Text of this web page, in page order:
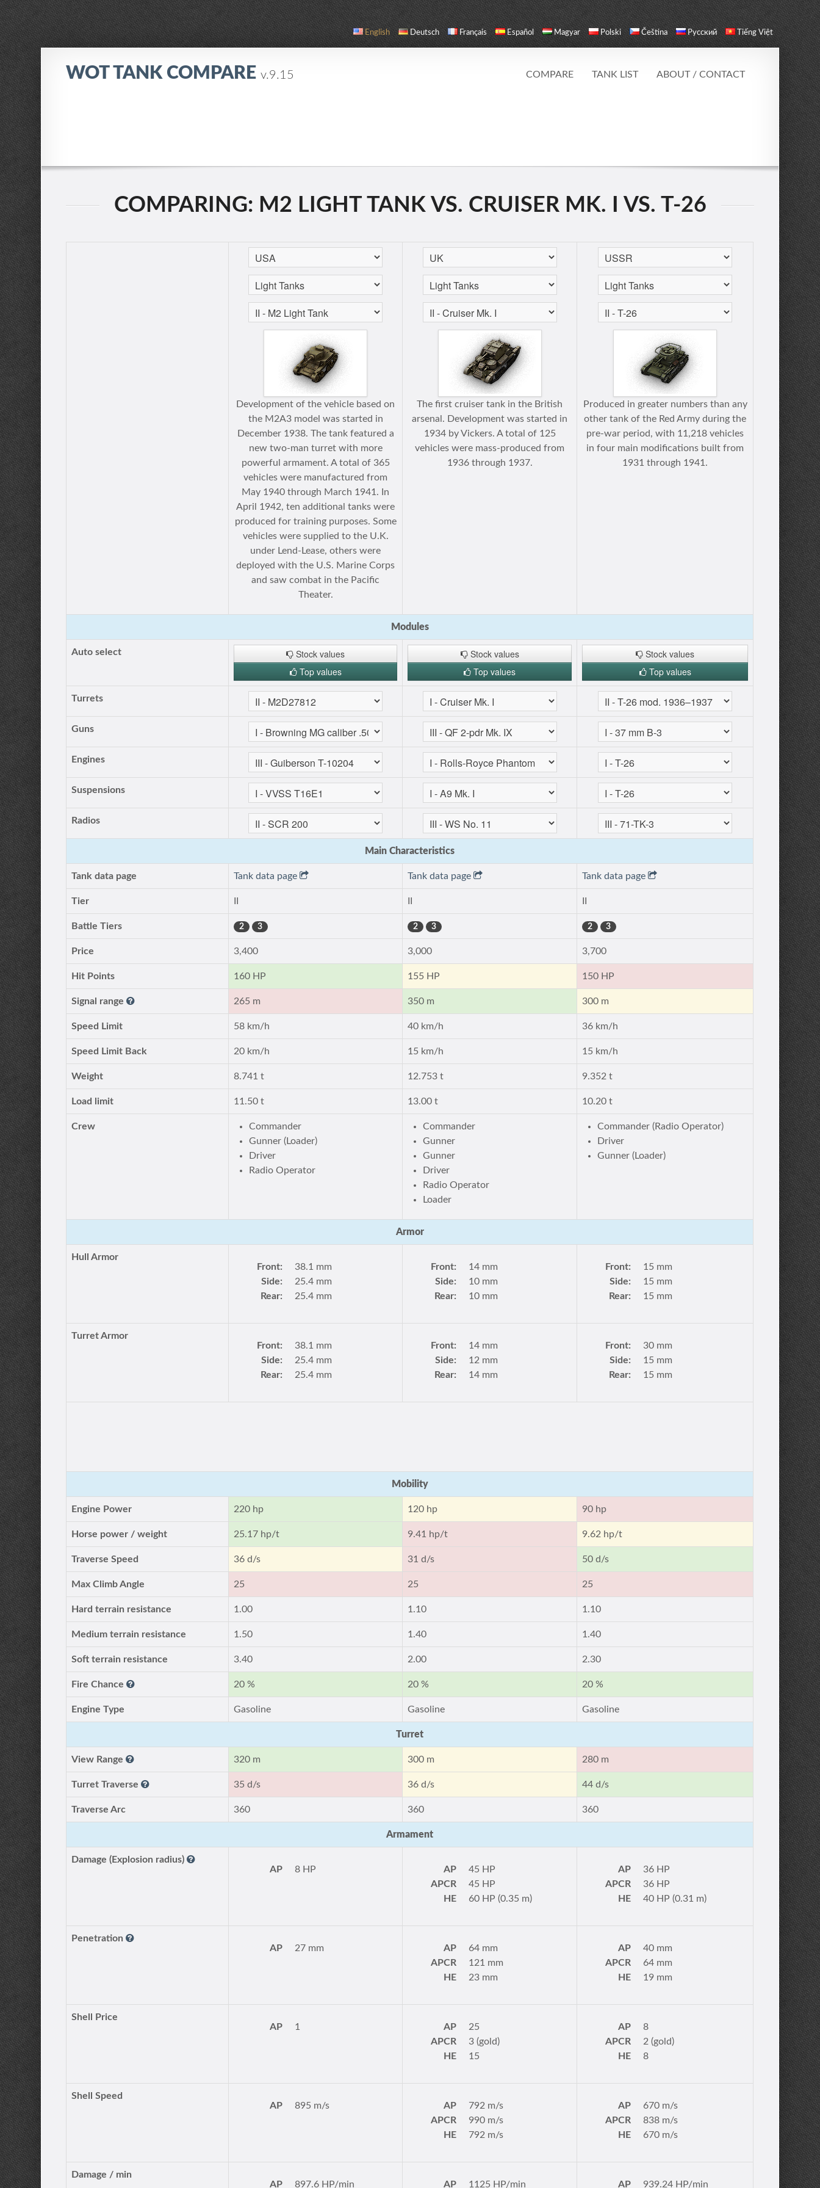
English Deutsch Français Español Magyar Polski Čeština Русский Tiếng Việt
WOT TANK COMPAREv.9.15 COMPARE TANK LIST ABOUT / CONTACT
COMPARING: M2 LIGHT TANK VS. CRUISER MK. I VS. T-26
Development of the vehicle based on
the M2A3 model was started in
December 1938. The tank featured a
new two-man turret with more
powerful armament. A total of 365
vehicles were manufactured from
May 1940 through March 1941. In
April 1942, ten additional tanks were
produced for training purposes. Some
vehicles were supplied to the U.K.
under Lend-Lease, others were
deployed with the U.S. Marine Corps
and saw combat in the Pacific
Theater.
The first cruiser tank in the British
arsenal. Development was started in
1934 by Vickers. A total of 125
vehicles were mass-produced from
1936 through 1937.
Produced in greater numbers than any
other tank of the Red Army during the
pre-war period, with 11,218 vehicles
in four main modifications built from
1931 through 1941.
Modules
Auto select
Stock values
Top values
Stock values
Top values
Stock values
Top values
Turrets
Guns
Engines
Suspensions
Radios
Main Characteristics
Tank data page Tank data page Tank data page Tank data page
Tier
Battle Tiers 2 3 2 3 2 3
Price 3,400 3,000 3,700
Hit Points 160 HP 155 HP 150 HP
Signal range 265 m 350 m 300 m
Speed Limit 58 km/h 40 km/h 36 km/h
Speed Limit Back 20 km/h 15 km/h 15 km/h
Weight 8.741 t 12.753 t 9.352 t
Load limit 11.50 t 13.00 t 10.20 t
Crew
Commander
Gunner (Loader)
Driver
Radio Operator
Commander
Gunner
Gunner
Driver
Radio Operator
Loader
Commander (Radio Operator)
Driver
Gunner (Loader)
Armor
Hull Armor
Front:
38.1 mm
Side:
25.4 mm
Rear:
25.4 mm
Front:
14 mm
Side:
10 mm
Rear:
10 mm
Front:
15 mm
Side:
15 mm
Rear:
15 mm
Turret Armor
Front:
38.1 mm
Side:
25.4 mm
Rear:
25.4 mm
Front:
14 mm
Side:
12 mm
Rear:
14 mm
Front:
30 mm
Side:
15 mm
Rear:
15 mm
Mobility
Engine Power 220 hp 120 hp 90 hp
Horse power / weight 25.17 hp/t 9.41 hp/t 9.62 hp/t
Traverse Speed 36 d/s 31 d/s 50 d/s
Max Climb Angle 25 25 25
Hard terrain resistance 1.00 1.10 1.10
Medium terrain resistance 1.50 1.40 1.40
Soft terrain resistance 3.40 2.00 2.30
Fire Chance 20 % 20 % 20 %
Engine Type Gasoline Gasoline Gasoline
Turret
View Range 320 m 300 m 280 m
Turret Traverse 35 d/s 36 d/s 44 d/s
Traverse Arc 360 360 360
Armament
Damage (Explosion radius)
AP
8 HP AP
45 HP
APCR
45 HP
HE
60 HP (0.35 m)
AP
36 HP
APCR
36 HP
HE
40 HP (0.31 m)
Penetration
AP
27 mm AP
64 mm
APCR
121 mm
HE
23 mm
AP
40 mm
APCR
64 mm
HE
19 mm
Shell Price
AP
1 AP
25
APCR
3 (gold)
HE
15
AP
8
APCR
2 (gold)
HE
8
Shell Speed
AP
895 m/s AP
792 m/s
APCR
990 m/s
HE
792 m/s
AP
670 m/s
APCR
838 m/s
HE
670 m/s
Damage / min
AP
897.6 HP/min AP 1125 HP/min AP 939.24 HP/min